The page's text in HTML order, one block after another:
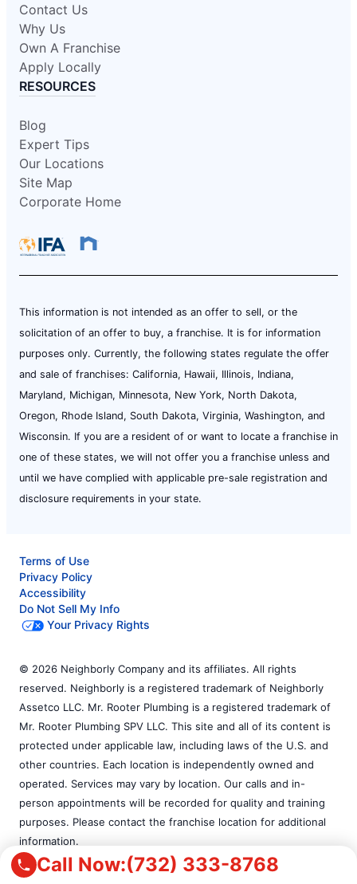
Call Now:(732) 333-8768
Contact Us
Why Us
Own A Franchise
Apply Locally
RESOURCES
Blog
Expert Tips
Our Locations
Site Map
Corporate Home
This information is not intended as an offer to sell, or the
solicitation of an offer to buy, a franchise. It is for information
purposes only. Currently, the following states regulate the offer
and sale of franchises: California, Hawaii, Illinois, Indiana,
Maryland, Michigan, Minnesota, New York, North Dakota,
Oregon, Rhode Island, South Dakota, Virginia, Washington, and
Wisconsin. If you are a resident of or want to locate a franchise in
one of these states, we will not offer you a franchise unless and
until we have complied with applicable pre-sale registration and
disclosure requirements in your state.
Terms of Use
Privacy Policy
Accessibility
Do Not Sell My Info
Your Privacy Rights
© 2026 Neighborly Company and its affiliates. All rights
reserved. Neighborly is a registered trademark of Neighborly
Assetco LLC. Mr. Rooter Plumbing is a registered trademark of
Mr. Rooter Plumbing SPV LLC. This site and all of its content is
protected under applicable law, including laws of the U.S. and
other countries. Each location is independently owned and
operated. Services may vary by location. Our calls and in-
person appointments will be recorded for quality and training
purposes. Please contact the franchise location for additional
information.